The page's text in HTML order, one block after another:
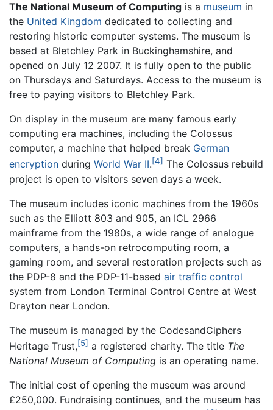
The National Museum of Computing is a museum in
the United Kingdom dedicated to collecting and
restoring historic computer systems. The museum is
based at Bletchley Park in Buckinghamshire, and
opened on July 12 2007. It is fully open to the public
on Thursdays and Saturdays. Access to the museum is
free to paying visitors to Bletchley Park.
On display in the museum are many famous early
computing era machines, including the Colossus
computer, a machine that helped break German
encryption during World War II.[4] The Colossus rebuild
project is open to visitors seven days a week.
The museum includes iconic machines from the 1960s
such as the Elliott 803 and 905, an ICL 2966
mainframe from the 1980s, a wide range of analogue
computers, a hands-on retrocomputing room, a
gaming room, and several restoration projects such as
the PDP-8 and the PDP-11-based air traffic control
system from London Terminal Control Centre at West
Drayton near London.
The museum is managed by the CodesandCiphers
Heritage Trust,[5] a registered charity. The title The
National Museum of Computing is an operating name.
The initial cost of opening the museum was around
£250,000. Fundraising continues, and the museum has